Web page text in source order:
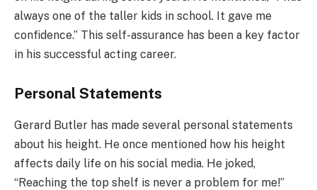
always one of the taller kids in school. It gave me
confidence.” This self-assurance has been a key factor
in his successful acting career.
Personal Statements
Gerard Butler has made several personal statements
about his height. He once mentioned how his height
affects daily life on his social media. He joked,
“Reaching the top shelf is never a problem for me!”